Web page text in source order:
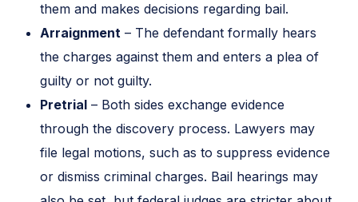
them and makes decisions regarding bail.
Arraignment – The defendant formally hears
the charges against them and enters a plea of
guilty or not guilty.
Pretrial – Both sides exchange evidence
through the discovery process. Lawyers may
file legal motions, such as to suppress evidence
or dismiss criminal charges. Bail hearings may